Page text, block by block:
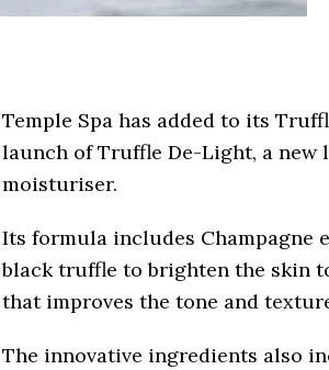
Temple Spa has added to its
launch of Truffle De-Light, a
moisturiser.
Its formula includes Champagne
black truffle to brighten the skin
that improves the tone and
The innovative ingredients also